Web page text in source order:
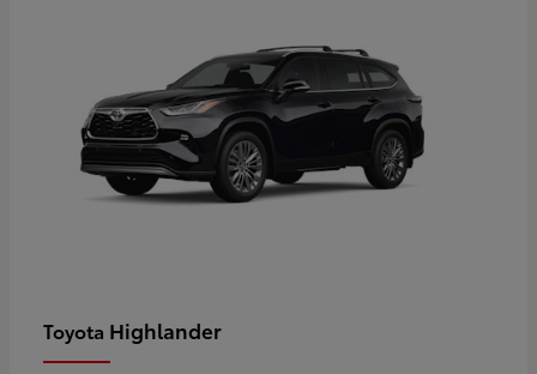
Toyota Highlander